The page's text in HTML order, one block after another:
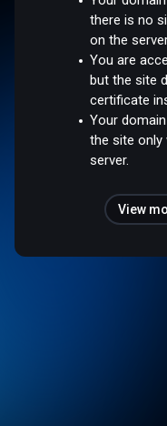
there is no
on the
You are
but the site
certificate
Your
the site only
server.
View